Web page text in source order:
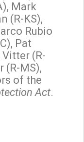
Mark
(R-KS),
Rubio
Pat
Vitter (R-
(R-MS),
of the
Act.